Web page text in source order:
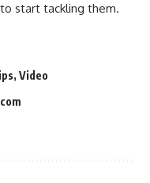
start tackling them.
, Video